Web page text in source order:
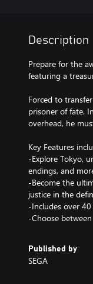
Description
Prepare for the
featuring a
Forced to
prisoner of fate.
overhead, he
Key Features
-Explore Tokyo,
endings, and
-Become the
justice in the
-Includes over
-Choose
Published by
SEGA